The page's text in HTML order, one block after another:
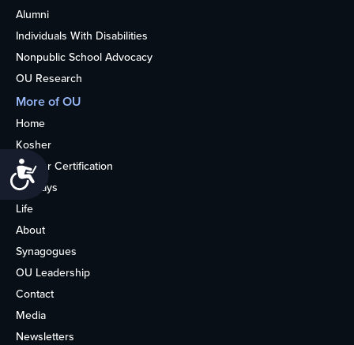
Accessibility
Alumni
Individuals With Disabilities
Nonpublic School Advocacy
OU Research
More of OU
Home
Kosher
Kosher Certification
Holidays
Life
About
Synagogues
OU Leadership
Contact
Media
Newsletters